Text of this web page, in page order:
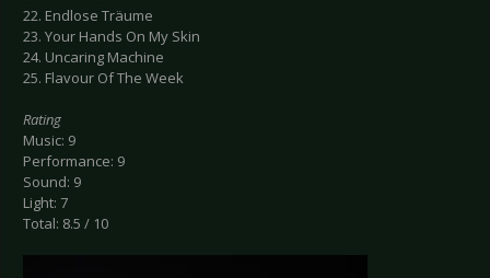
22. Endlose Träume
23. Your Hands On My Skin
24. Uncaring Machine
25. Flavour Of The Week
Rating
Music: 9
Performance: 9
Sound: 9
Light: 7
Total: 8.5 / 10